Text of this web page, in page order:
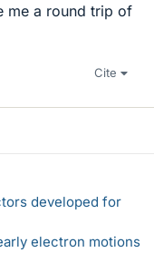
me a round trip of
Cite
developed for
electron motions